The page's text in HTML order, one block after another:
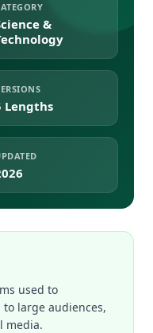
&
Lengths
used to
large audiences,
media.